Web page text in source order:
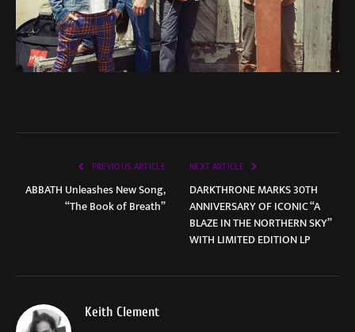
PREVIOUS ARTICLE
ABBATH Unleashes New Song,
“The Book of Breath”
NEXT ARTICLE
DARKTHRONE MARKS 30TH
ANNIVERSARY OF ICONIC “A
BLAZE IN THE NORTHERN SKY”
WITH LIMITED EDITION LP
Keith Clement